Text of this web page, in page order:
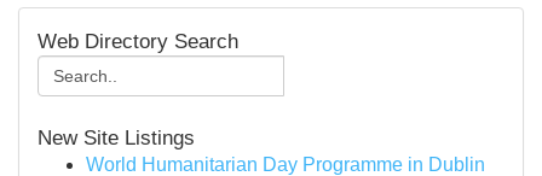
Web Directory Search
New Site Listings
World Humanitarian Day Programme in Dublin